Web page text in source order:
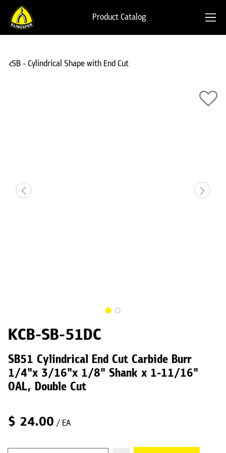
Product Catalog
SB - Cylindrical Shape with End Cut
KCB-SB-51DC
SB51 Cylindrical End Cut Carbide Burr
1/4"x 3/16"x 1/8" Shank x 1-11/16"
OAL, Double Cut
$ 24.00 / EA